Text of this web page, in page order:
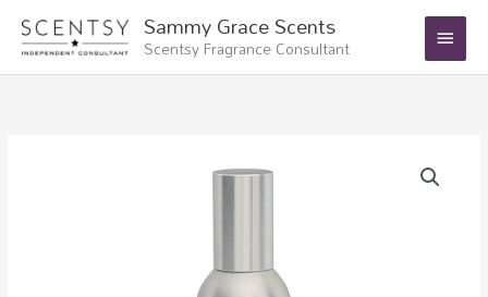
content
Sammy Grace Scents
Scentsy Fragrance Consultant
Main
Menu